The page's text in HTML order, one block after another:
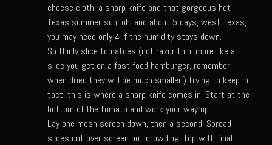
Bayou Sam Silver’s Fried Fish, Chicken or Shrimps
Boudin Stuffed Cornish Hens
Buttermilk Blue Cheese Grits
Bayou Sam’s Cayenne Cane Syrup
Cayenne Zucchini Cakes
Champagne Bay Shrimp Salad
Cherry Tennessee White Peach Moonshine Sauce
cheese cloth, a sharp knife and that gorgeous hot
Texas summer sun, oh, and about 5 days, west Texas,
you may need only 4 if the humidity stays down.
So thinly slice tomatoes (not razor thin, more like a
slice you get on a fast food hamburger, remember,
when dried they will be much smaller.) trying to keep in
tact, this is where a sharp knife comes in. Start at the
bottom of the tomato and work your way up.
Lay one mesh screen down, then a second. Spread
slices out over screen not crowding. Top with final